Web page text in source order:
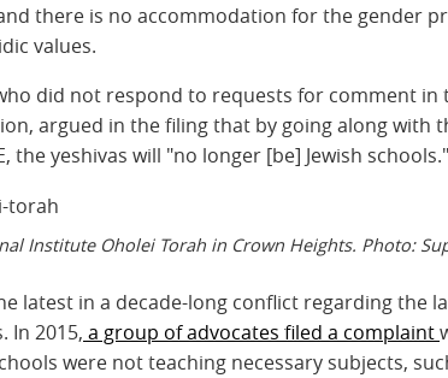
there is no accommodation for the gender
values.
did not respond to requests for comment in
argued in the filing that by going along with
the yeshivas will "no longer [be] Jewish
Institute Oholei Torah in Crown Heights. Photo:
latest in a decade-long conflict regarding the
In 2015, a group of advocates filed a complaint
were not teaching necessary subjects,